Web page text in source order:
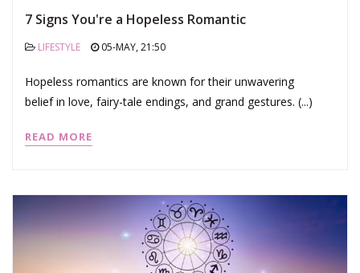
7 Signs You're a Hopeless Romantic
LIFESTYLE 05-MAY, 21:50
Hopeless romantics are known for their unwavering
belief in love, fairy-tale endings, and grand gestures. (...)
READ MORE